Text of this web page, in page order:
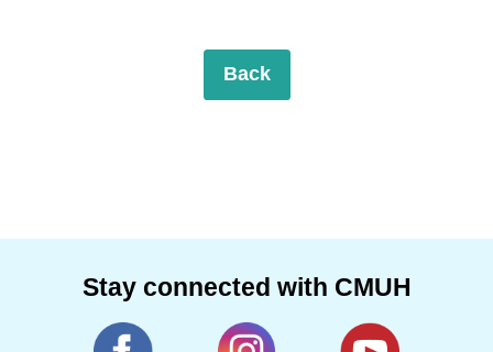
Back
Stay connected with CMUH